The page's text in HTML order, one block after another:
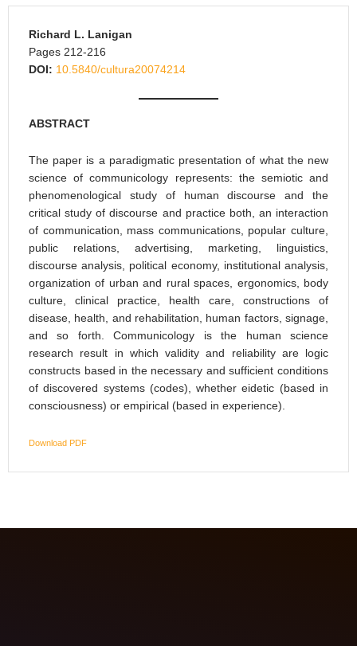
Richard L. Lanigan
Pages 212-216
DOI: 10.5840/cultura20074214
ABSTRACT
The paper is a paradigmatic presentation of what the new
science of communicology represents: the semiotic and
phenomenological study of human discourse and the
critical study of discourse and practice both, an interaction
of communication, mass communications, popular culture,
public relations, advertising, marketing, linguistics,
discourse analysis, political economy, institutional analysis,
organization of urban and rural spaces, ergonomics, body
culture, clinical practice, health care, constructions of
disease, health, and rehabilitation, human factors, signage,
and so forth. Communicology is the human science
research result in which validity and reliability are logic
constructs based in the necessary and sufficient conditions
of discovered systems (codes), whether eidetic (based in
consciousness) or empirical (based in experience).
Download PDF